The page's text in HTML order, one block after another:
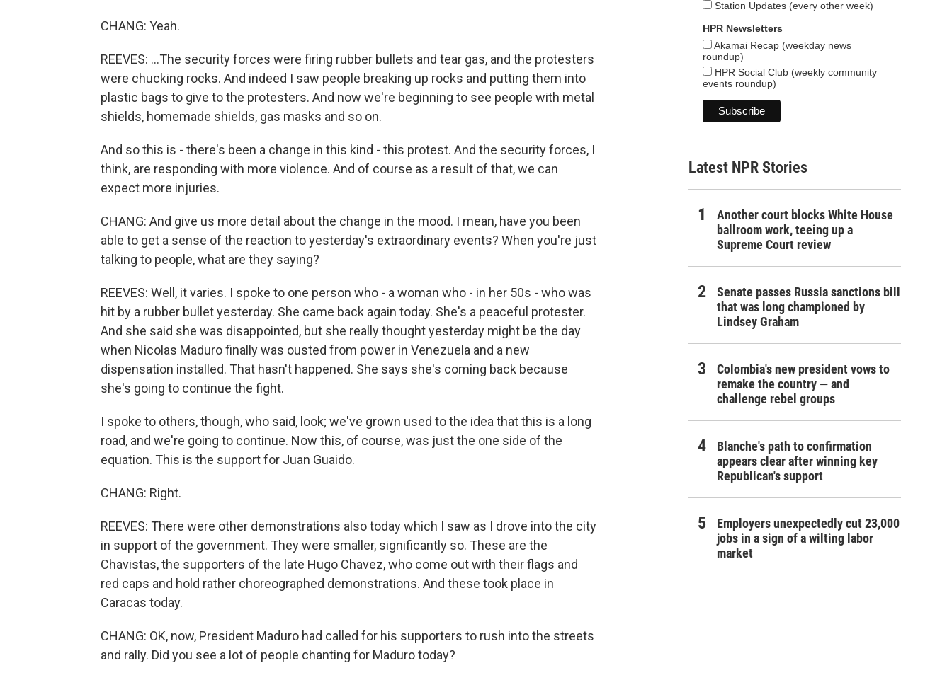
CHANG: Yeah.
REEVES: ...The security forces were firing rubber bullets and tear gas, and the protesters
were chucking rocks. And indeed I saw people breaking up rocks and putting them into
plastic bags to give to the protesters. And now we're beginning to see people with metal
shields, homemade shields, gas masks and so on.
And so this is - there's been a change in this kind - this protest. And the security forces, I
think, are responding with more violence. And of course as a result of that, we can
expect more injuries.
CHANG: And give us more detail about the change in the mood. I mean, have you been
able to get a sense of the reaction to yesterday's extraordinary events? When you're just
talking to people, what are they saying?
REEVES: Well, it varies. I spoke to one person who - a woman who - in her 50s - who was
hit by a rubber bullet yesterday. She came back again today. She's a peaceful protester.
And she said she was disappointed, but she really thought yesterday might be the day
when Nicolas Maduro finally was ousted from power in Venezuela and a new
dispensation installed. That hasn't happened. She says she's coming back because
she's going to continue the fight.
I spoke to others, though, who said, look; we've grown used to the idea that this is a long
road, and we're going to continue. Now this, of course, was just the one side of the
equation. This is the support for Juan Guaido.
CHANG: Right.
REEVES: There were other demonstrations also today which I saw as I drove into the city
in support of the government. They were smaller, significantly so. These are the
Chavistas, the supporters of the late Hugo Chavez, who come out with their flags and
red caps and hold rather choreographed demonstrations. And these took place in
Caracas today.
CHANG: OK, now, President Maduro had called for his supporters to rush into the streets
and rally. Did you see a lot of people chanting for Maduro today?
Station Updates (every other week)
HPR Newsletters
Akamai Recap (weekday news
roundup)
HPR Social Club (weekly community
events roundup)
Latest NPR Stories
Another court blocks White House
ballroom work, teeing up a
Supreme Court review
Senate passes Russia sanctions bill
that was long championed by
Lindsey Graham
Colombia's new president vows to
remake the country — and
challenge rebel groups
Blanche's path to confirmation
appears clear after winning key
Republican's support
Employers unexpectedly cut 23,000
jobs in a sign of a wilting labor
market